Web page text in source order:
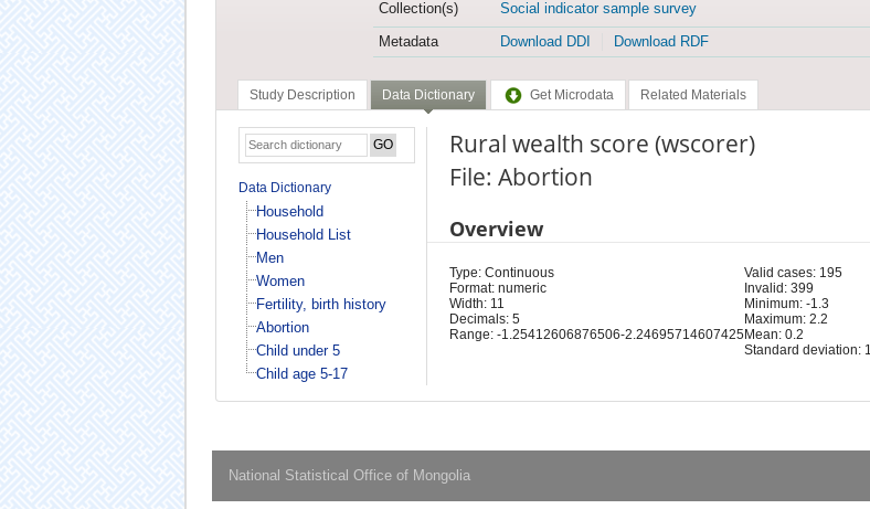
Collection(s)
Social indicator sample survey
Metadata
Download DDI Download RDF
Study Description Data Dictionary Get Microdata Related Materials
Data Dictionary
Household
Household List
Men
Women
Fertility, birth history
Abortion
Child under 5
Child age 5-17
Rural wealth score (wscorer)
File: Abortion
Overview
Type: Continuous
Format: numeric
Width: 11
Decimals: 5
Range: -1.25412606876506-2.24695714607425
Valid cases: 195
Invalid: 399
Minimum: -1.3
Maximum: 2.2
Mean: 0.2
Standard deviation: 1
National Statistical Office of Mongolia